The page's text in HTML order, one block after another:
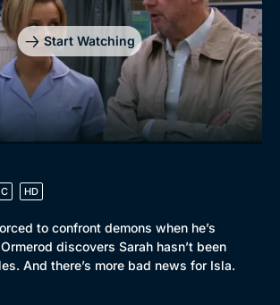
Start Watching
HD
to confront demons when he’s
discovers Sarah hasn’t been
And there’s more bad news for Isla.